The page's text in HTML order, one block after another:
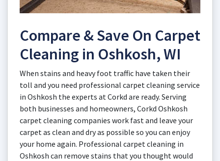
Compare & Save On Carpet
Cleaning in Oshkosh, WI
When stains and heavy foot traffic have taken their
toll and you need professional carpet cleaning service
in Oshkosh the experts at Corkd are ready. Serving
both businesses and homeowners, Corkd Oshkosh
carpet cleaning companies work fast and leave your
carpet as clean and dry as possible so you can enjoy
your home again. Professional carpet cleaning in
Oshkosh can remove stains that you thought would